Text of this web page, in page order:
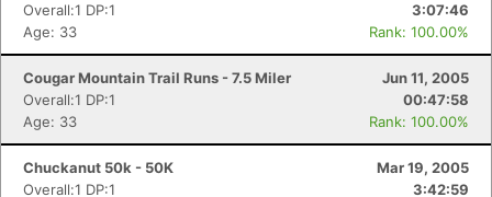
Overall:1 DP:1
3:07:46
Age: 33
Rank: 100.00%
Cougar Mountain Trail Runs - 7.5 Miler
Jun 11, 2005
Overall:1 DP:1
00:47:58
Age: 33
Rank: 100.00%
Chuckanut 50k - 50K
Mar 19, 2005
Overall:1 DP:1
3:42:59